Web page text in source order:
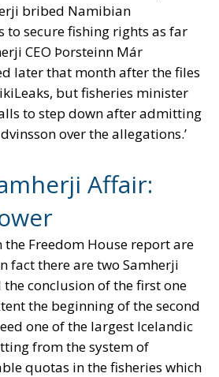
bribed Namibian
to secure fishing rights as far
CEO Þorsteinn Már
later that month after the files
but fisheries minister
to step down after admitting
over the allegations.’
Affair:
the Freedom House report are
fact there are two Samherji
conclusion of the first one
the beginning of the second
one of the largest Icelandic
from the system of
quotas in the fisheries which